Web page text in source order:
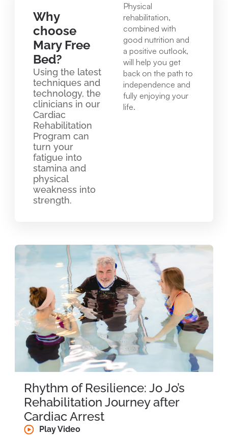
Why
choose
Mary Free
Bed?
Using the latest
techniques and
technology, the
clinicians in our
Cardiac
Rehabilitation
Program can
turn your
fatigue into
stamina and
physical
weakness into
strength.
Physical
rehabilitation,
combined with
good nutrition and
a positive outlook,
will help you get
back on the path to
independence and
fully enjoying your
life.
Rhythm of Resilience: Jo Jo’s
Rehabilitation Journey after
Cardiac Arrest
Play Video